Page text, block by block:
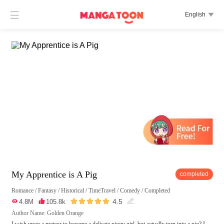
 English 
My Apprentice is A Pig completed
Romance /Fantasy /Historical /TimeTravel /Comedy /Completed
 4.8M  105.8k  4.5 
Author Name: Golden Orange